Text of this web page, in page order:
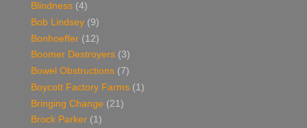
Blindness (4)
Bob Lindsey (9)
Bonhoeffer (12)
Boomer Destroyers (3)
Bowel Obstructions (7)
Boycott Factory Farms (1)
Bringing Change (21)
Brock Parker (1)